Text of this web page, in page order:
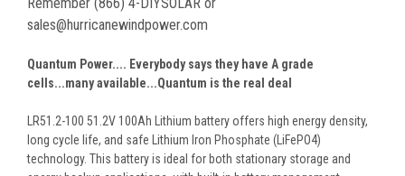
Remember (866) 4-DIYSOLAR or
sales@hurricanewindpower.com
Quantum Power.... Everybody says they have A grade
cells...many available...Quantum is the real deal
LR51.2-100 51.2V 100Ah Lithium battery offers high energy density,
long cycle life, and safe Lithium Iron Phosphate (LiFePO4)
technology. This battery is ideal for both stationary storage and